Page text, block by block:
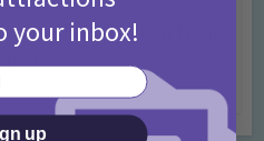
for Paddington Bear
your inbox!
up